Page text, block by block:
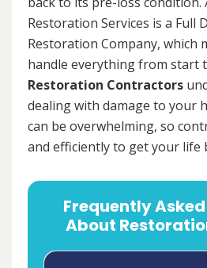
Restoration Services is a Full
Restoration Company, which
handle everything from start
Restoration Contractors
dealing with damage to your
can be overwhelming, so
and efficiently to get your life
Frequently
About